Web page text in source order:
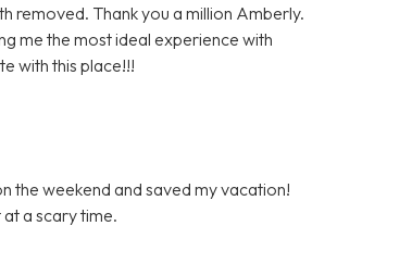
removed. Thank you a million Amberly.
me the most ideal experience with
with this place!!!
the weekend and saved my vacation!
a scary time.